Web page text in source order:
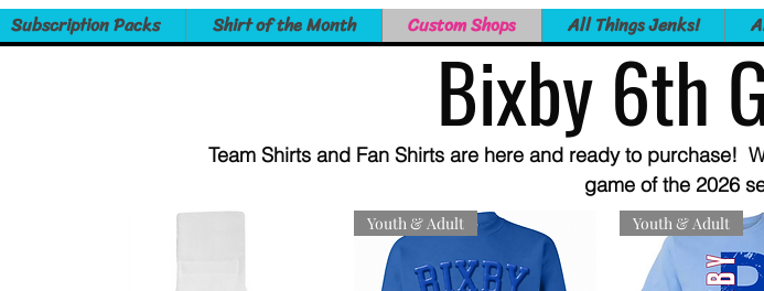
Subscription Packs Shirt of the Month Custom Shops All Things Jenks!
Bixby 6th
Team Shirts and Fan Shirts are here and ready to purchase!
game of the 2026
Youth & Adult Youth & Adult